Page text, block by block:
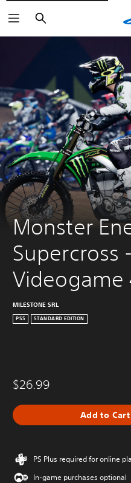
Search
Monster
Supercross
Videogame
MILESTONE SRL
PS5 STANDARD EDITION
$26.99
Add to Cart
PS Plus required for online
In-game purchases optional